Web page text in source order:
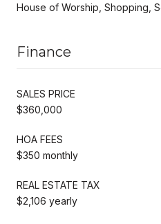
House of Worship, Shopping,
Finance
SALES PRICE
$360,000
HOA FEES
$350 monthly
REAL ESTATE TAX
$2,106 yearly